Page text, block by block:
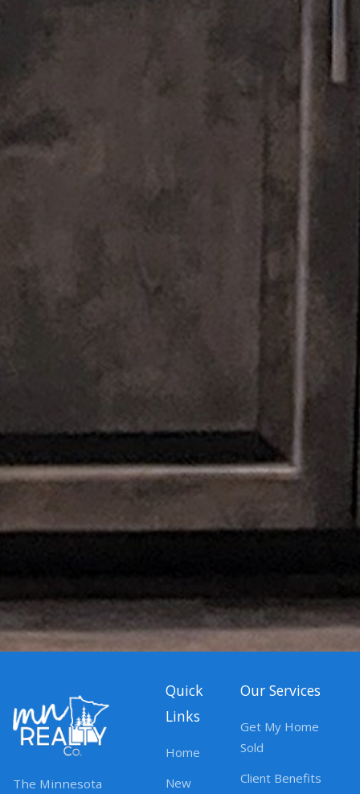
The Minnesota
Quick
Links
Home
New
Our Services
Get My Home
Sold
Client Benefits